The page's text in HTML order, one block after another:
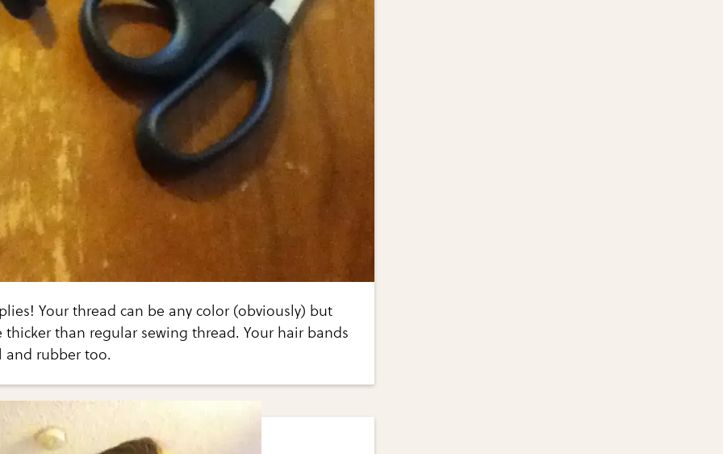
Your thread can be any color (obviously) but
than regular sewing thread. Your hair bands
and rubber too.